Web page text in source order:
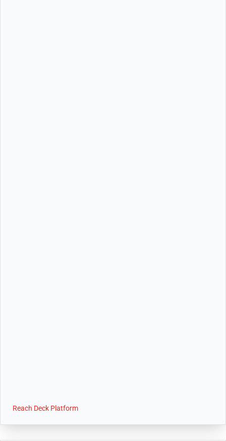
Reach Deck Platform